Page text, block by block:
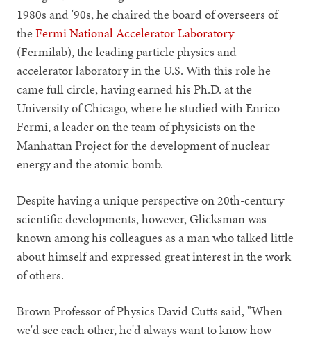
1980s and '90s, he chaired the board of overseers of
theFermi National Accelerator Laboratory
(Fermilab), the leading particle physics and
accelerator laboratory in the U.S. With this role he
came full circle, having earned his Ph.D. at the
University of Chicago, where he studied with Enrico
Fermi, a leader on the team of physicists on the
Manhattan Project for the development of nuclear
energy and the atomic bomb.
Despite having a unique perspective on 20th-century
scientific developments, however, Glicksman was
known among his colleagues as a man who talked little
about himself and expressed great interest in the work
of others.
Brown Professor of Physics David Cutts said, "When
we'd see each other, he'd always want to know how